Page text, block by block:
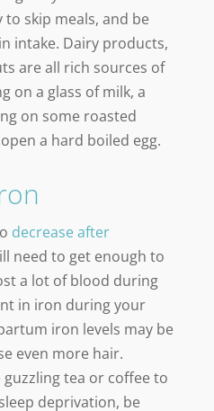
to skip meals, and be
intake. Dairy products,
are all rich sources of
on a glass of milk, a
on some roasted
a hard boiled egg.
decrease after
need to get enough to
a lot of blood during
in iron during your
iron levels may be
even more hair.
tea or coffee to
deprivation, be